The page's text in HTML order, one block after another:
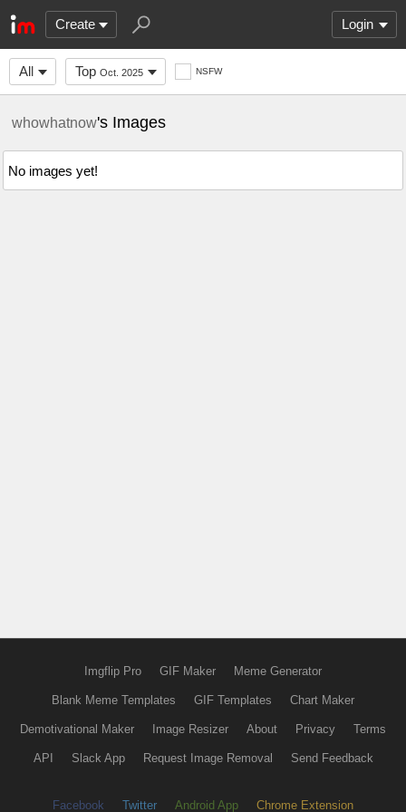
Create Login
All Top Oct. 2025 NSFW
whowhatnow's Images
No images yet!
Imgflip Pro GIF Maker Meme Generator
Blank Meme Templates GIF Templates Chart Maker
Demotivational Maker Image Resizer About Privacy Terms
API Slack App Request Image Removal Send Feedback
Facebook Twitter Android App Chrome Extension